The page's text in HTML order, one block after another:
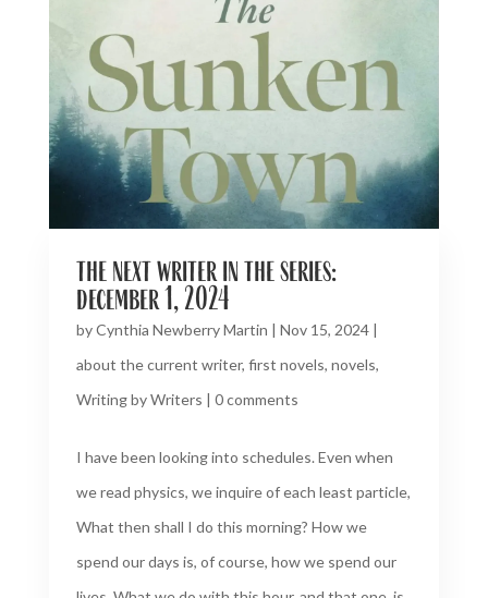
the next writer in the series:
december 1, 2024
byCynthia Newberry Martin | Nov 15, 2024|
about the current writer, first novels, novels,
Writing by Writers | 0 comments
I have been looking into schedules. Even when
we read physics, we inquire of each least particle,
What then shall I do this morning? How we
spend our days is, of course, how we spend our